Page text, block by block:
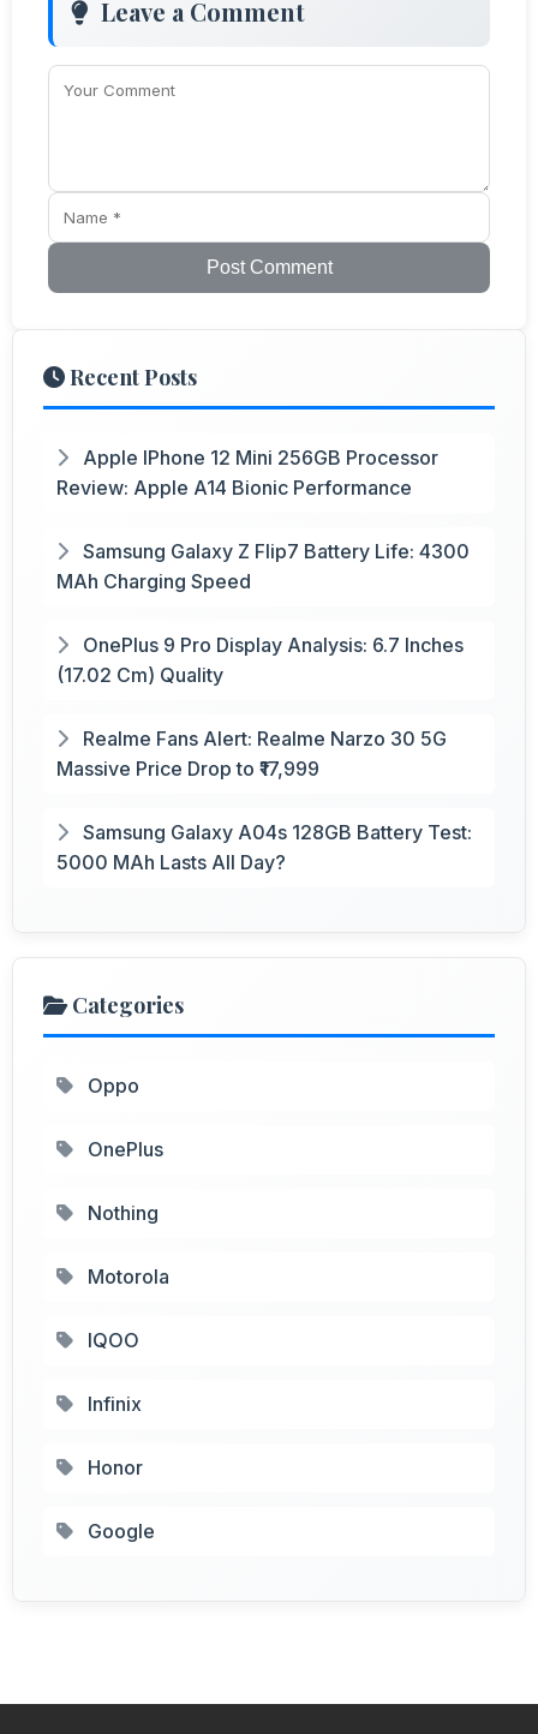
Leave a Comment
Post Comment
Recent Posts
Apple IPhone 12 Mini 256GB Processor
Review: Apple A14 Bionic Performance
Samsung Galaxy Z Flip7 Battery Life: 4300
MAh Charging Speed
OnePlus 9 Pro Display Analysis: 6.7 Inches
(17.02 Cm) Quality
Realme Fans Alert: Realme Narzo 30 5G
Massive Price Drop to ₹17,999
Samsung Galaxy A04s 128GB Battery Test:
5000 MAh Lasts All Day?
Categories
Oppo
OnePlus
Nothing
Motorola
IQOO
Infinix
Honor
Google